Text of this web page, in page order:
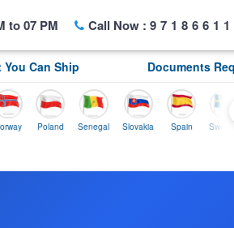
to 07 PM Call Now :
You Can Ship Documents
Poland Senegal Slovakia Spain Sweden